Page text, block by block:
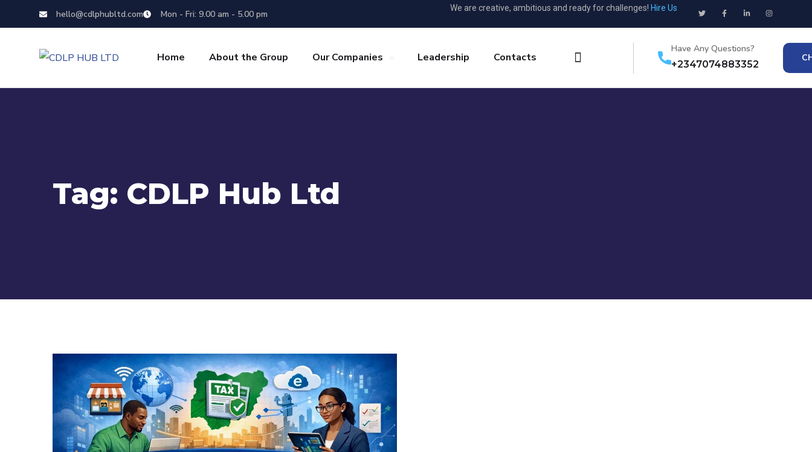
hello@cdlphubltd.com Mon - Fri: 9.00 am - 5.00 pm
We are creative, ambitious and ready for challenges! Hire Us
Home About the Group Our Companies Leadership Contacts
Have Any Questions?
+2347074883352
Tag: CDLP Hub Ltd